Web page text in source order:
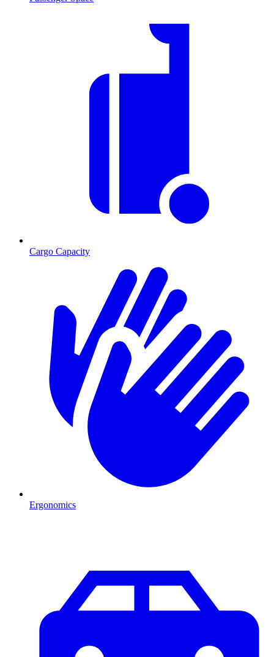
Cargo Capacity
Ergonomics